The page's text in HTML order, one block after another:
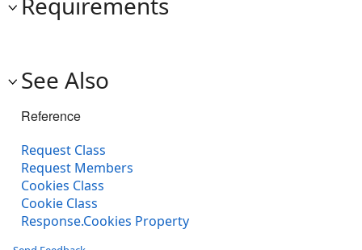
See Also
Reference
Request Class
Request Members
Cookies Class
Cookie Class
Response.Cookies Property